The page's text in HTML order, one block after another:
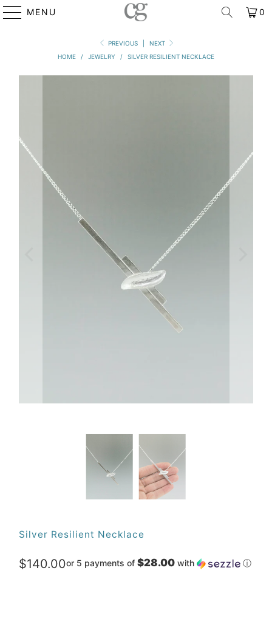
MENU 0
PREVIOUS
NEXT
HOME
/ JEWELRY / SILVER RESILIENT NECKLACE
Silver Resilient Necklace
$140.00or 5 payments of$28.00 with ⓘ